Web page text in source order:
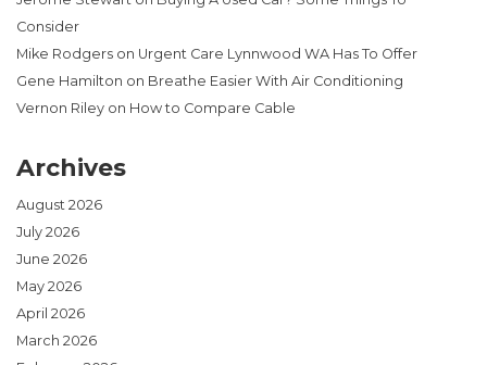
Consider
Mike Rodgers on Urgent Care Lynnwood WA Has To Offer
Gene Hamilton on Breathe Easier With Air Conditioning
Vernon Riley on How to Compare Cable
Archives
August 2026
July 2026
June 2026
May 2026
April 2026
March 2026